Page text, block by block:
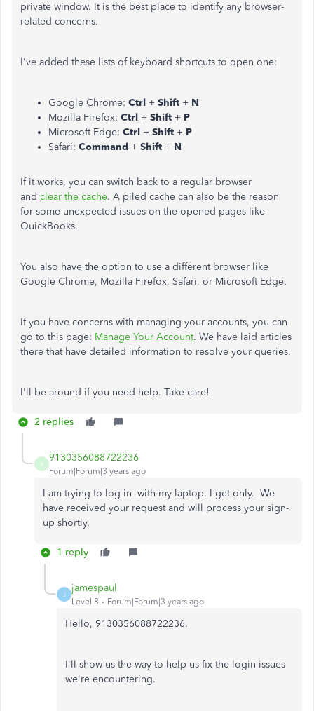
private window. It is the best place to identify any browser-
related concerns.
I've added these lists of keyboard shortcuts to open one:
Google Chrome: Ctrl + Shift + N
Mozilla Firefox: Ctrl + Shift + P
Microsoft Edge: Ctrl + Shift + P
Safari: Command + Shift + N
If it works, you can switch back to a regular browser
and clear the cache. A piled cache can also be the reason
for some unexpected issues on the opened pages like
QuickBooks.
You also have the option to use a different browser like
Google Chrome, Mozilla Firefox, Safari, or Microsoft Edge.
If you have concerns with managing your accounts, you can
go to this page: Manage Your Account. We have laid articles
there that have detailed information to resolve your queries.
I'll be around if you need help. Take care!
2 replies
9
9130356088722236
Forum|Forum|3 years ago
I am trying to log in with my laptop. I get only. We
have received your request and will process your sign-
up shortly.
1 reply
J
jamespaul
Level 8 Forum|Forum|3 years ago
Hello, 9130356088722236.
I'll show us the way to help us fix the login issues
we're encountering.